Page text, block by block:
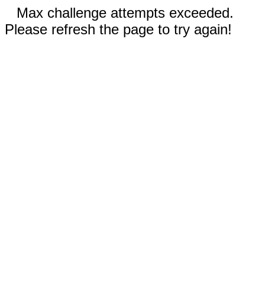
Max challenge attempts exceeded.
Please refresh the page to try again!